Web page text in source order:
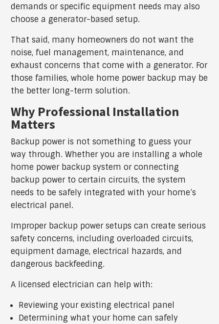
demands or specific equipment needs may also
choose a generator-based setup.
That said, many homeowners do not want the
noise, fuel management, maintenance, and
exhaust concerns that come with a generator. For
those families, whole home power backup may be
the better long-term solution.
Why Professional Installation
Matters
Backup power is not something to guess your
way through. Whether you are installing a whole
home power backup system or connecting
backup power to certain circuits, the system
needs to be safely integrated with your home’s
electrical panel.
Improper backup power setups can create serious
safety concerns, including overloaded circuits,
equipment damage, electrical hazards, and
dangerous backfeeding.
A licensed electrician can help with:
Reviewing your existing electrical panel
Determining what your home can safely